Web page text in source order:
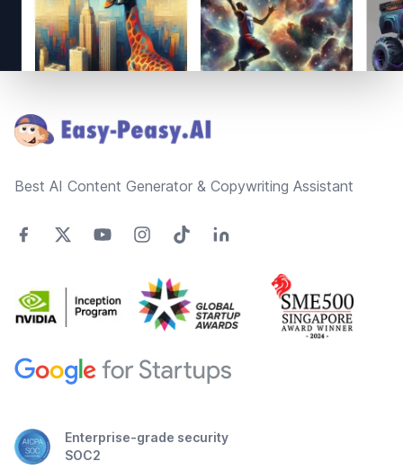
Best AI Content Generator & Copywriting Assistant
Enterprise-grade security
SOC2